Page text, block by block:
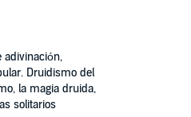
adivinación,
Druidismo del
la magia druida,
solitarios